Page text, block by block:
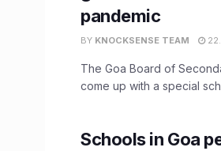
pandemic
BY KNOCKSENSE TEAM
The Goa Board of
come up with a special
Schools in Goa